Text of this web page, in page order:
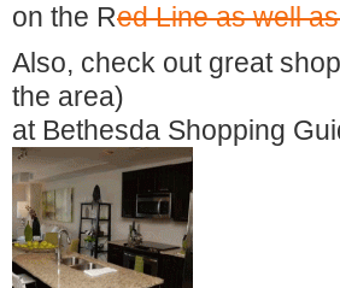
on the Red Line as well
Also, check out great
the area)
at Bethesda Shopping